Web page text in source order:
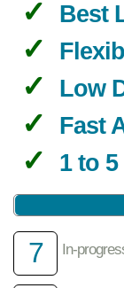
Best
Low
Fast
1 to 5
7 In-